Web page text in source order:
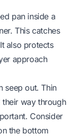
pan inside a
This catches
also protects
approach
seep out. Thin
way through
Consider
the bottom